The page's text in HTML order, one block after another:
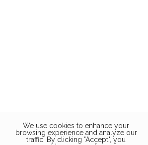
We use cookies to enhance your
browsing experience and analyze our
traffic. By clicking "Accept", you